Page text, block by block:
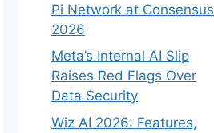
Pi Network at Consensus
2026
Meta’s Internal AI Slip
Raises Red Flags Over
Data Security
Wiz AI 2026: Features,